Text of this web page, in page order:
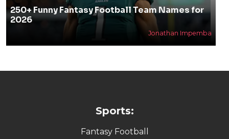
250+ Funny Fantasy Football Team Names for
2026
Jonathan Impemba
Sports:
Fantasy Football